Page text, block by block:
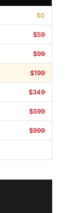
$0
$59
$99
$199
$349
$599
$999